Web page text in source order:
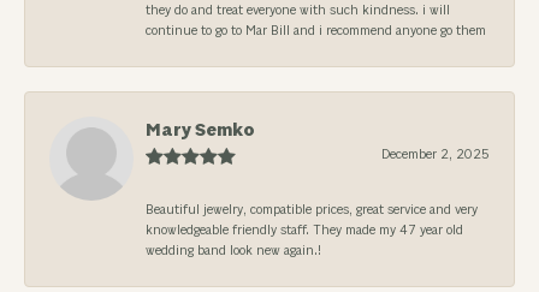
they do and treat everyone with such kindness. i will
continue to go to Mar Bill and i recommend anyone go them
Mary Semko
December 2, 2025
Beautiful jewelry, compatible prices, great service and very
knowledgeable friendly staff. They made my 47 year old
wedding band look new again.!